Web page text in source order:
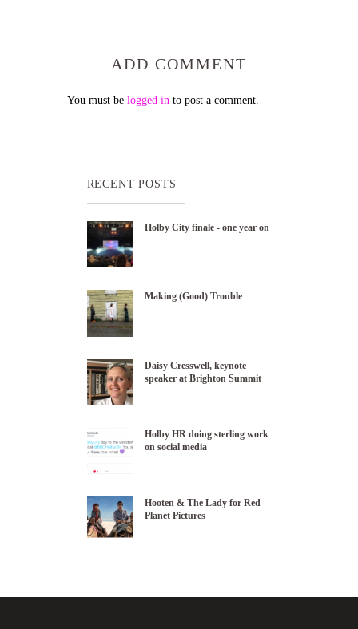
ADD COMMENT
You must be logged in to post a comment.
RECENT POSTS
Holby City finale - one year on
Making (Good) Trouble
Daisy Cresswell, keynote
speaker at Brighton Summit
Holby HR doing sterling work
on social media
Hooten & The Lady for Red
Planet Pictures